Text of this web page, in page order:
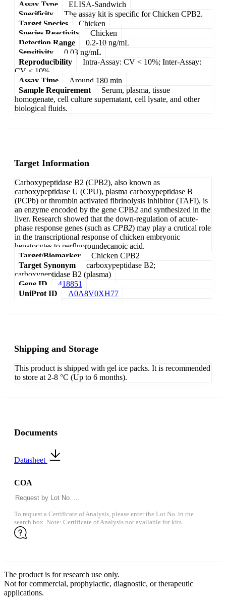
Assay Type
ELISA-Sandwich
Specificity
The assay kit is specific for Chicken CPB2.
Target Species
Chicken
Species Reactivity
Chicken
Detection Range
0.2-10 ng/mL
Sensitivity
0.03 ng/mL
Reproducibility
Intra-Assay: CV < 10%; Inter-Assay:
CV < 10%
Assay Time
Around 180 min
Sample Requirement
Serum, plasma, tissue
homogenate, cell culture supernatant, cell lysate, and other
biological fluids.
Target Information
Carboxypeptidase B2 (CPB2), also known as
carboxypeptidase U (CPU), plasma carboxypeptidase B
(PCPb) or thrombin activated fibrinolysis inhibitor (TAFI), is
an enzyme encoded by the gene CPB2 and synthesized in the
liver. Research showed that the down-regulation of acute-
phase response genes (such as CPB2) may play a crutical role
in the transcriptional response of chicken embryonic
hepatocytes to perfluoroundecanoic acid.
Target/Biomarker
Chicken CPB2
Target Synonym
carboxypeptidase B2;
carboxypeptidase B2 (plasma)
Gene ID
418851
UniProt ID
A0A8V0XH77
Shipping and Storage
This product is shipped with gel ice packs. It is recommended
to store at 2-8 °C (Up to 6 months).
Documents
Datasheet
COA
To request a Certificate of Analysis, please enter the Lot No. in the
search box. Note: Certificate of Analysis not available for kits.
The product is for research use only.
Not for commercial, prophylactic, diagnostic, or therapeutic
applications.